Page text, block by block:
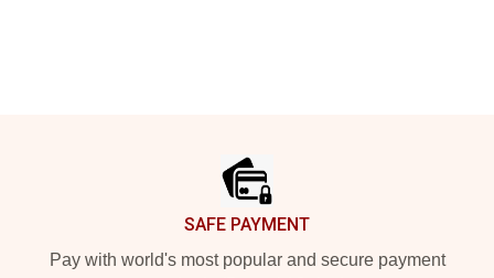
SAFE PAYMENT
Pay with world's most popular and secure payment